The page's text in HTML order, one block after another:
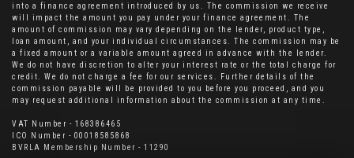
into a finance agreement introduced by us. The commission we receive
will impact the amount you pay under your finance agreement. The
amount of commission may vary depending on the lender, product type,
loan amount, and your individual circumstances. The commission may be
a fixed amount or a variable amount agreed in advance with the lender.
We do not have discretion to alter your interest rate or the total charge for
credit. We do not charge a fee for our services. Further details of the
commission payable will be provided to you before you proceed, and you
may request additional information about the commission at any time.
VAT Number - 168386465
ICO Number - 00018585868
BVRLA Membership Number - 11290